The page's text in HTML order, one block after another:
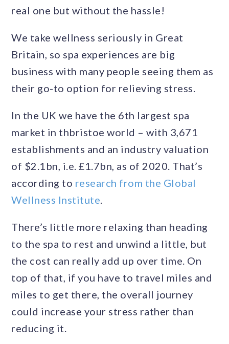
real one but without the hassle!
We take wellness seriously in Great
Britain, so spa experiences are big
business with many people seeing them as
their go-to option for relieving stress.
In the UK we have the 6th largest spa
market in thbristoe world – with 3,671
establishments and an industry valuation
of $2.1bn, i.e. £1.7bn, as of 2020. That’s
according to research from the Global
Wellness Institute.
There’s little more relaxing than heading
to the spa to rest and unwind a little, but
the cost can really add up over time. On
top of that, if you have to travel miles and
miles to get there, the overall journey
could increase your stress rather than
reducing it.